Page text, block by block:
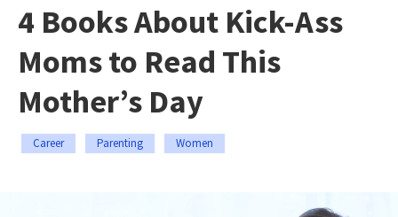
4 Books About Kick-Ass
Moms to Read This
Mother’s Day
Career Parenting Women